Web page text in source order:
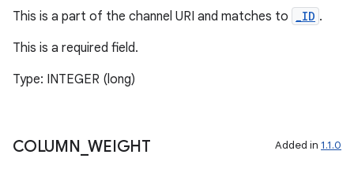
This is a part of the channel URI and matches to _ID .
This is a required field.
Type: INTEGER (long)
COLUMN _WEIGHT Added in 1.1.0